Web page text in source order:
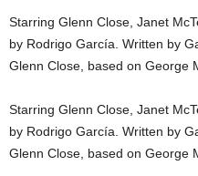
Starring Glenn Close, Janet
by Rodrigo García. Written by
Glenn Close, based on George
Starring Glenn Close, Janet
by Rodrigo García. Written by
Glenn Close, based on George